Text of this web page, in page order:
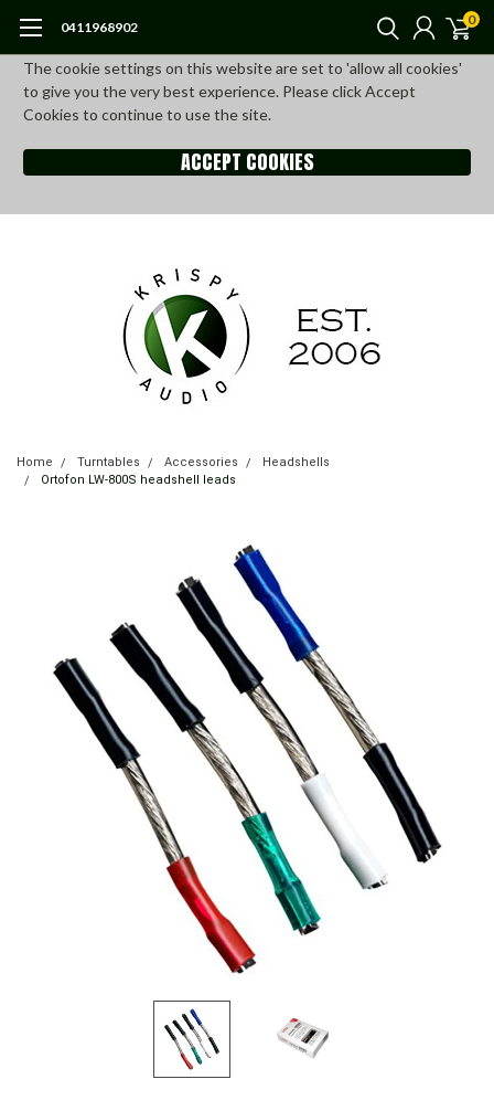
The cookie settings on this website are set to 'allow all cookies'
to give you the very best experience. Please click Accept
Cookies to continue to use the site.
ACCEPT COOKIES
0411968902 0
Home Turntables Accessories
Headshells
Ortofon LW-800S headshell leads